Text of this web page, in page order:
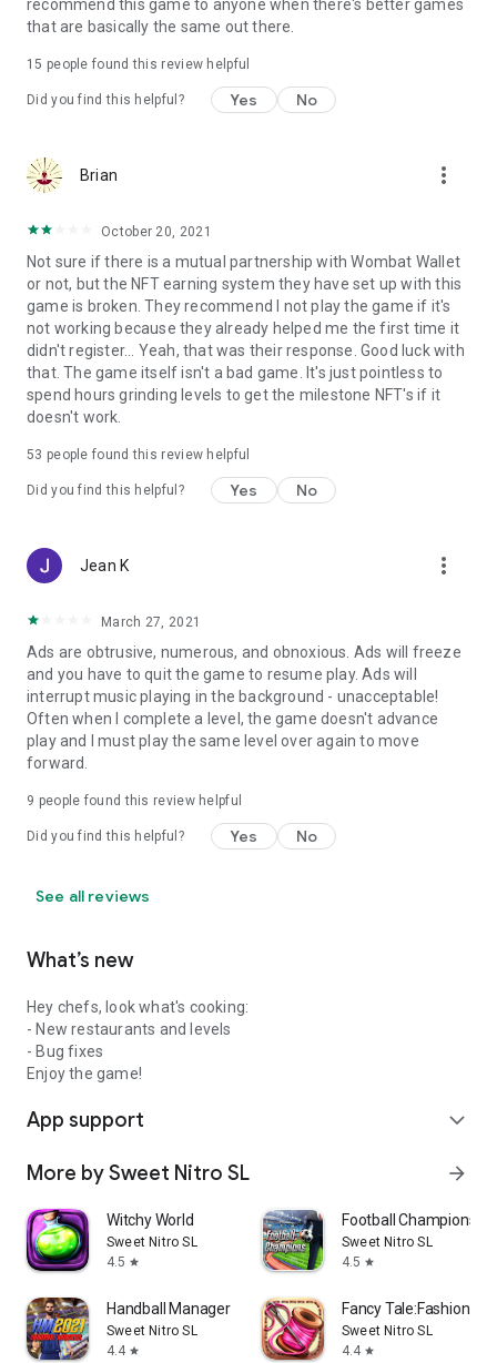
recommend this game to anyone when there's better games
that are basically the same out there.
15 people found this review helpful
Did you find this helpful? Yes No
Brian more_vert
October 20, 2021
Not sure if there is a mutual partnership with Wombat Wallet
or not, but the NFT earning system they have set up with this
game is broken. They recommend I not play the game if it's
not working because they already helped me the first time it
didn't register... Yeah, that was their response. Good luck with
that. The game itself isn't a bad game. It's just pointless to
spend hours grinding levels to get the milestone NFT's if it
doesn't work.
53 people found this review helpful
Did you find this helpful? Yes No
Jean K more_vert
March 27, 2021
Ads are obtrusive, numerous, and obnoxious. Ads will freeze
and you have to quit the game to resume play. Ads will
interrupt music playing in the background - unacceptable!
Often when I complete a level, the game doesn't advance
play and I must play the same level over again to move
forward.
9 people found this review helpful
Did you find this helpful? Yes No
See all reviews
What’s new
Hey chefs, look what's cooking:
- New restaurants and levels
- Bug fixes
Enjoy the game!
App support expand_more
More by Sweet Nitro SL arrow_forward
Witchy World
Sweet Nitro SL
4.5 star
Football Champions
Sweet Nitro SL
4.5 star
Handball Manager
Sweet Nitro SL
4.4 star
Fancy Tale:Fashion
Sweet Nitro SL
4.4 star